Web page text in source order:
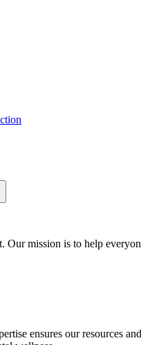
mission is to help
ensures our resources